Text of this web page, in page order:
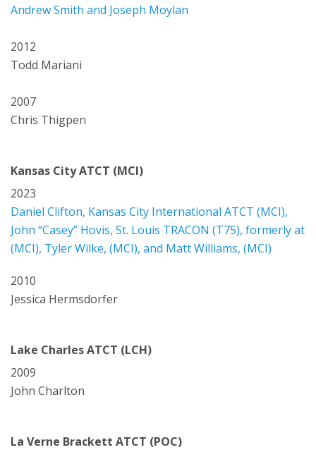
Andrew Smith and Joseph Moylan
2012
Todd Mariani
2007
Chris Thigpen
Kansas City ATCT (MCI)
2023
Daniel Clifton, Kansas City International ATCT (MCI),
John “Casey” Hovis, St. Louis TRACON (T75), formerly at
(MCI), Tyler Wilke, (MCI), and Matt Williams, (MCI)
2010
Jessica Hermsdorfer
Lake Charles ATCT (LCH)
2009
John Charlton
La Verne Brackett ATCT (POC)